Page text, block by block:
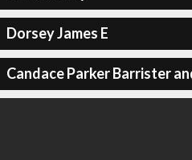
Dorsey James E
Candace Parker Barrister